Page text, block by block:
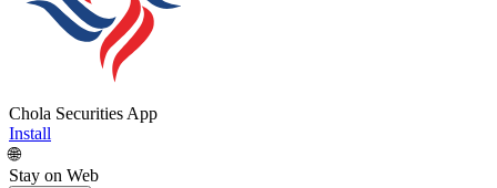
Chola Securities App
Install
🌐